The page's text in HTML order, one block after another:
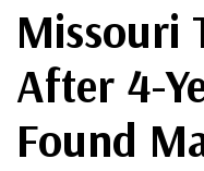
Missouri
After 4-
Found